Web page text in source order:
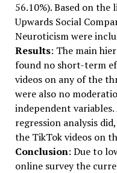
56.10%). Based on
Upwards Social
Neuroticism were
Results: The main
found no short-term
videos on any of the
were also no
independent
regression analysis
the TikTok videos on
Conclusion: Due to
online survey the